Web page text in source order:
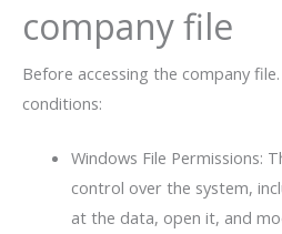
company file
Before accessing the company
conditions:
Windows File Permissions:
control over the system,
at the data, open it, and